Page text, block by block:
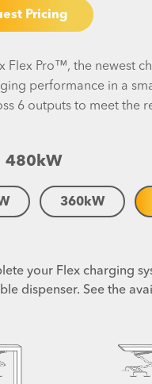
Pricing
Flex Pro™, the newest
performance in a
6 outputs to meet the
480kW
360kW
your Flex charging
dispenser. See the